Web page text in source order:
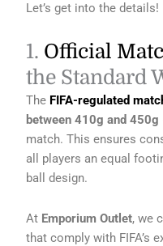
Let’s get into the details!
1. Official
the Standard
The FIFA-regulated
between 410g and 450g
match. This ensures
all players an equal
ball design.
At Emporium Outlet, we
that comply with FIFA’s